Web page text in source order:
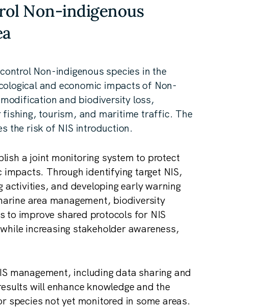
Non-indigenous
Non-indigenous species in the
and economic impacts of Non-
and biodiversity loss,
tourism, and maritime traffic. The
the risk of NIS introduction.
a joint monitoring system to protect
Through identifying target NIS,
and developing early warning
area management, biodiversity
improve shared protocols for NIS
increasing stakeholder awareness,
management, including data sharing and
will enhance knowledge and the
not yet monitored in some areas.